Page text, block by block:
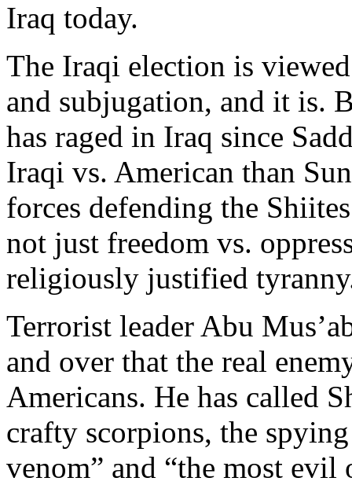
Iraq today.
The Iraqi election is
and subjugation, and it is.
has raged in Iraq since
Iraqi vs. American than
forces defending the
not just freedom vs.
religiously justified
Terrorist leader Abu
and over that the real
Americans. He has called
crafty scorpions, the
venom” and “the most evil